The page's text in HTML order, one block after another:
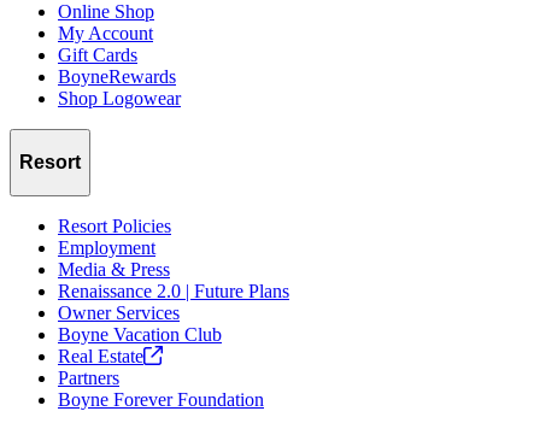
Online Shop
My Account
Gift Cards
BoyneRewards
Shop Logowear
Resort
Resort Policies
Employment
Media & Press
Renaissance 2.0 | Future Plans
Owner Services
Boyne Vacation Club
Real Estate
Partners
Boyne Forever Foundation